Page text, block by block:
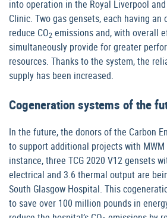
into operation in the Royal Liverpool
Clinic. Two gas gensets, each having an
reduce CO2 emissions and, with overall
simultaneously provide for greater
resources. Thanks to the system, the
supply has been increased.
Cogeneration systems of the
In the future, the donors of the Carbon
to support additional projects with
instance, three TCG 2020 V12 gensets
electrical and 3.6 thermal output are
South Glasgow Hospital. This
to save over 100 million pounds in